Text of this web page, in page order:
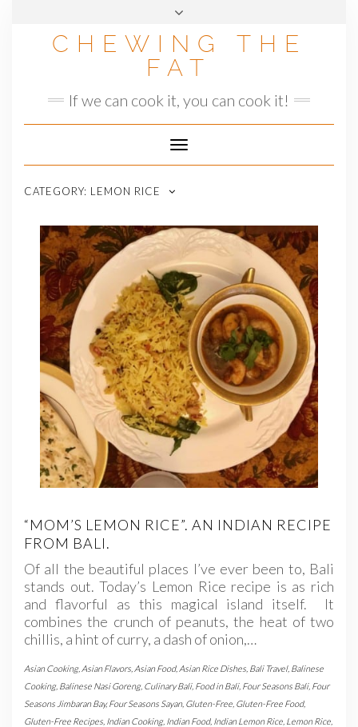
CHEWING THE
FAT
If we can cook it, you can cook it!
Toggle
Navigation
CATEGORY: LEMON RICE
“MOM’S LEMON RICE”. AN INDIAN RECIPE
FROM BALI.
Of all the beautiful places I’ve ever been to, Bali
stands out. Today’s Lemon Rice recipe is as rich
and flavorful as this magical island itself. It
combines the crunch of peanuts, the heat of two
chillis, a hint of curry, a dash of onion,…
Asian Cooking, Asian Flavors Asian Food, Asian Rice Dishes Bali Travel, Balinese
Cooking, Balinese Nasi Goreng, Culinary Bali, Food in Bali, Four Seasons Bali, Four
Seasons Jimbaran Bay,Four Seasons Sayan, Gluten-Free Gluten-Free Food,
Gluten-Free Recipes Indian Cooking, Indian Food, Indian Lemon Rice Lemon Rice